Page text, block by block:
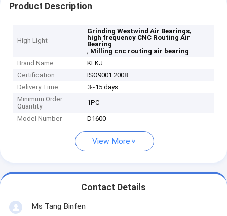
Product Description
High Light
Grinding Westwind Air Bearings,
high frequency CNC Routing Air
Bearing
, Milling cnc routing air bearing
Brand Name
KLKJ
Certification
ISO9001:2008
Delivery Time
3~15 days
Minimum Order
Quantity
1PC
Model Number D1600
View More
Contact Details
Ms Tang Binfen